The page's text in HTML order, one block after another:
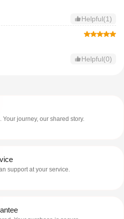
Helpful(1)
Helpful(0)
journey, our shared story.
support at your service.